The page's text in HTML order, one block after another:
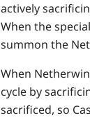
actively
When the
summon the
When
cycle by
sacrificed, so